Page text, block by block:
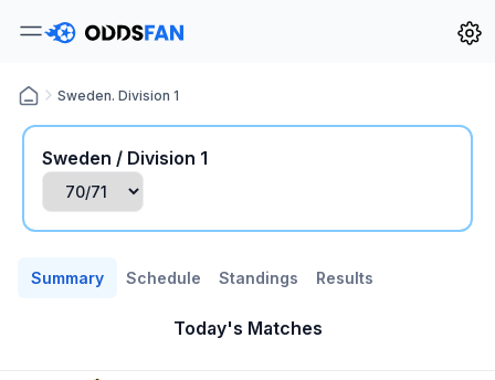
Sweden. Division 1
Sweden / Division 1
Summary Schedule Standings Results
Today's Matches